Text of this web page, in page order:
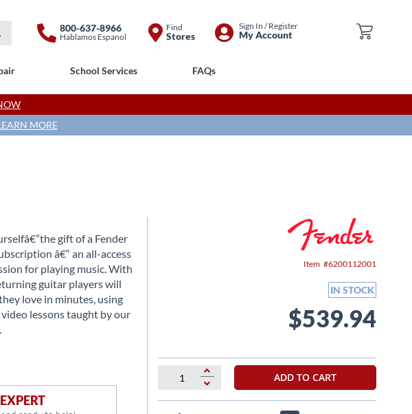
My Cart
800-637-8966
Hablamos Espanol
Find
Stores
Skip
Sign In / Register
My Account
School Services FAQs
MORE
Item 6200112001
IN STOCK
$539.94
gift of a Fender
â€“ an all-access
for playing music. With
guitar players will
love in minutes, using
lessons taught by our
ADD TO CART